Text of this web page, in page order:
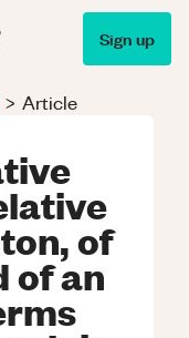
Sign up
> Article
of
of an